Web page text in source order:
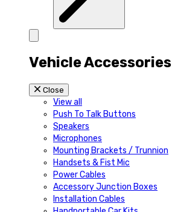
Vehicle Accessories
Close
View all
Push To Talk Buttons
Speakers
Microphones
Mounting Brackets / Trunnion
Handsets & Fist Mic
Power Cables
Accessory Junction Boxes
Installation Cables